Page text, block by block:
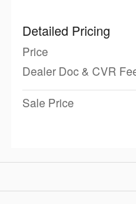
Detailed Pricing
Price
Dealer Doc & CVR
Sale Price